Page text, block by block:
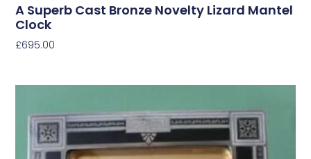
A Superb Cast Bronze Novelty Lizard Mantel
Clock
£695.00